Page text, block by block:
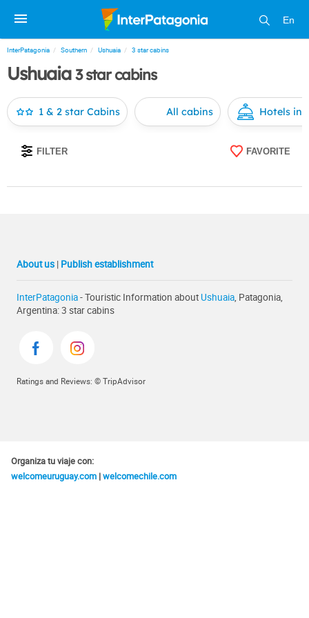
En
InterPatagonia Southern Ushuaia 3 star cabins
Ushuaia3 star cabins
1 & 2 star Cabins All cabins Hotels in
FILTER FAVORITE
About us | Publish establishment
InterPatagonia- Touristic Information about Ushuaia, Patagonia,
Argentina: 3 star cabins
Ratings and Reviews: © TripAdvisor
Organiza tu viaje con:
welcomeuruguay.com |welcomechile.com